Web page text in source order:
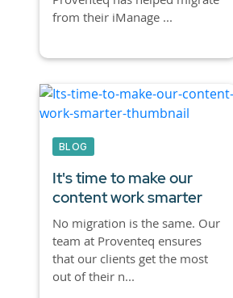
from their iManage ...
BLOG
It's time to make our
content work smarter
No migration is the same. Our
team at Proventeq ensures
that our clients get the most
out of their n...